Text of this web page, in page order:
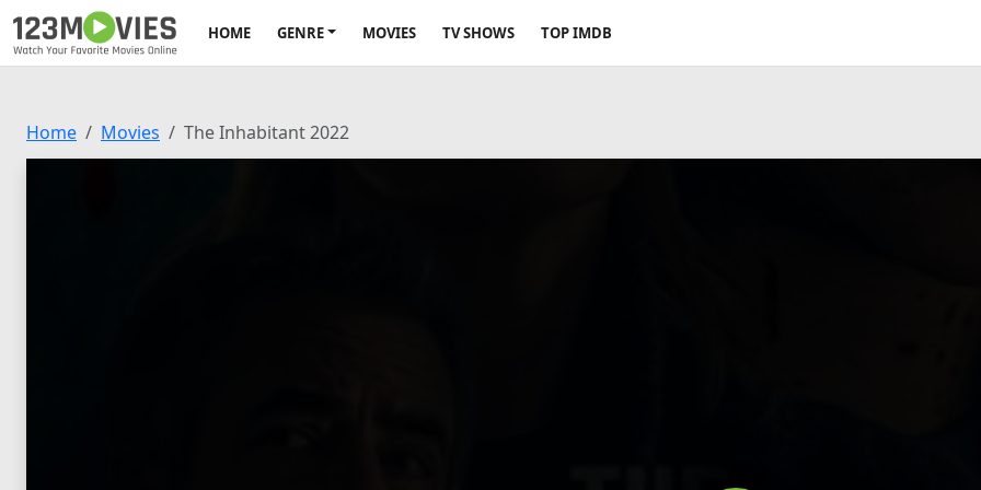
HOME GENRE MOVIES TV SHOWS TOP IMDB
Home Movies The Inhabitant 2022